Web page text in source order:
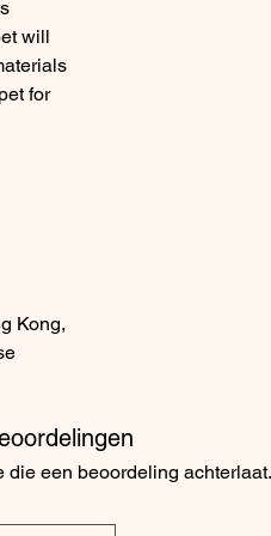
will
for
Kong,
die een beoordeling achterlaat.